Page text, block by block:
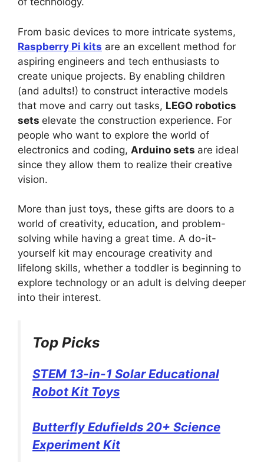
From basic devices to more intricate systems,
Raspberry Pi kits are an excellent method for
aspiring engineers and tech enthusiasts to
create unique projects. By enabling children
(and adults!) to construct interactive models
that move and carry out tasks, LEGO robotics
sets elevate the construction experience. For
people who want to explore the world of
electronics and coding, Arduino sets are ideal
since they allow them to realize their creative
vision.
More than just toys, these gifts are doors to a
world of creativity, education, and problem-
solving while having a great time. A do-it-
yourself kit may encourage creativity and
lifelong skills, whether a toddler is beginning to
explore technology or an adult is delving deeper
into their interest.
Top Picks
STEM 13-in-1 Solar Educational
Robot Kit Toys
Butterfly Edufields 20+ Science
Experiment Kit